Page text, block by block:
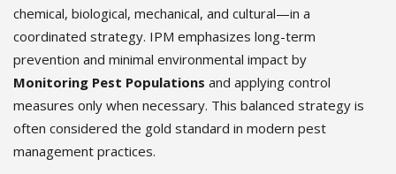
chemical, biological, mechanical, and cultural—in a
coordinated strategy. IPM emphasizes long-term
prevention and minimal environmental impact by
Monitoring Pest Populations and applying control
measures only when necessary. This balanced strategy is
often considered the gold standard in modern pest
management practices.